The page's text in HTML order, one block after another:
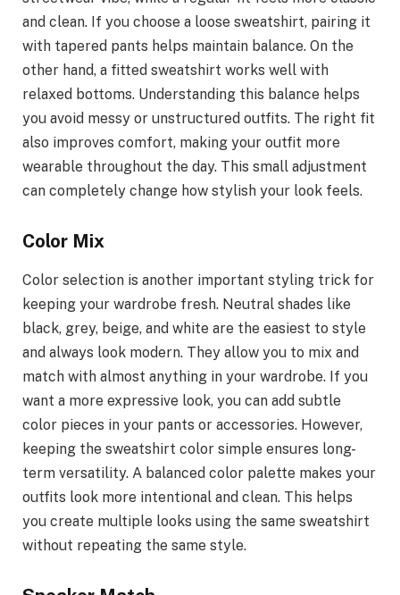
and clean. If you choose a loose sweatshirt, pairing it
with tapered pants helps maintain balance. On the
other hand, a fitted sweatshirt works well with
relaxed bottoms. Understanding this balance helps
you avoid messy or unstructured outfits. The right fit
also improves comfort, making your outfit more
wearable throughout the day. This small adjustment
can completely change how stylish your look feels.
Color Mix
Color selection is another important styling trick for
keeping your wardrobe fresh. Neutral shades like
black, grey, beige, and white are the easiest to style
and always look modern. They allow you to mix and
match with almost anything in your wardrobe. If you
want a more expressive look, you can add subtle
color pieces in your pants or accessories. However,
keeping the sweatshirt color simple ensures long-
term versatility. A balanced color palette makes your
outfits look more intentional and clean. This helps
you create multiple looks using the same sweatshirt
without repeating the same style.